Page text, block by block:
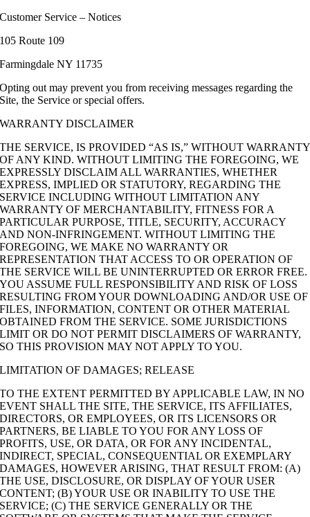
Customer Service – Notices
105 Route 109
Farmingdale NY 11735
Opting out may prevent you from receiving messages regarding the
Site, the Service or special offers.
WARRANTY DISCLAIMER
THE SERVICE, IS PROVIDED “AS IS,” WITHOUT WARRANTY
OF ANY KIND. WITHOUT LIMITING THE FOREGOING, WE
EXPRESSLY DISCLAIM ALL WARRANTIES, WHETHER
EXPRESS, IMPLIED OR STATUTORY, REGARDING THE
SERVICE INCLUDING WITHOUT LIMITATION ANY
WARRANTY OF MERCHANTABILITY, FITNESS FOR A
PARTICULAR PURPOSE, TITLE, SECURITY, ACCURACY
AND NON-INFRINGEMENT. WITHOUT LIMITING THE
FOREGOING, WE MAKE NO WARRANTY OR
REPRESENTATION THAT ACCESS TO OR OPERATION OF
THE SERVICE WILL BE UNINTERRUPTED OR ERROR FREE.
YOU ASSUME FULL RESPONSIBILITY AND RISK OF LOSS
RESULTING FROM YOUR DOWNLOADING AND/OR USE OF
FILES, INFORMATION, CONTENT OR OTHER MATERIAL
OBTAINED FROM THE SERVICE. SOME JURISDICTIONS
LIMIT OR DO NOT PERMIT DISCLAIMERS OF WARRANTY,
SO THIS PROVISION MAY NOT APPLY TO YOU.
LIMITATION OF DAMAGES; RELEASE
TO THE EXTENT PERMITTED BY APPLICABLE LAW, IN NO
EVENT SHALL THE SITE, THE SERVICE, ITS AFFILIATES,
DIRECTORS, OR EMPLOYEES, OR ITS LICENSORS OR
PARTNERS, BE LIABLE TO YOU FOR ANY LOSS OF
PROFITS, USE, OR DATA, OR FOR ANY INCIDENTAL,
INDIRECT, SPECIAL, CONSEQUENTIAL OR EXEMPLARY
DAMAGES, HOWEVER ARISING, THAT RESULT FROM: (A)
THE USE, DISCLOSURE, OR DISPLAY OF YOUR USER
CONTENT; (B) YOUR USE OR INABILITY TO USE THE
SERVICE; (C) THE SERVICE GENERALLY OR THE